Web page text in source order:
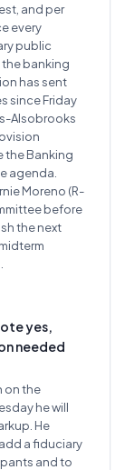
and per
every
public
banking
has sent
since Friday
Alsobrooks
the Banking
agenda.
Moreno (R-
before
the next
yes,
needed
on the
he will
He
a fiduciary
and to